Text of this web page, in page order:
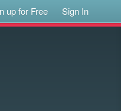
up for Free Sign In